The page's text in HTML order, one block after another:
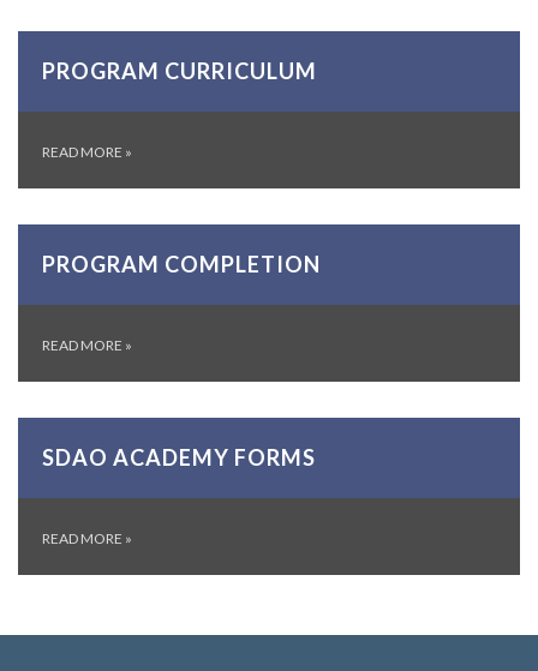
PROGRAM CURRICULUM
READ MORE »
PROGRAM COMPLETION
READ MORE »
SDAO ACADEMY FORMS
READ MORE »